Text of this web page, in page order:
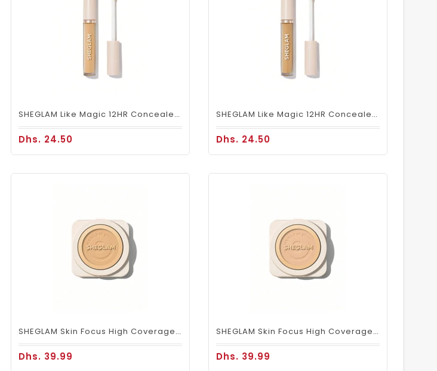
SHEGLAM Like Magic 12HR Concealer – Sand
Dhs. 24.50
SHEGLAM Like Magic 12HR Concealer – Golden
Dhs. 24.50
SHEGLAM Skin Focus High Coverage Powder Foundation – Shell
Dhs. 39.99
SHEGLAM Skin Focus High Coverage Powder Foundation – Porcelain
Dhs. 39.99